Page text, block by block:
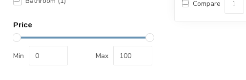
Price
Min Max
Compare